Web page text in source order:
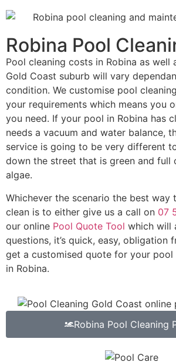
Robina Pool
Pool cleaning costs in Robina as well
Gold Coast suburb will vary
condition. We customise pool
your requirements which means you
you need. If your pool in Robina has
needs a vacuum and water balance,
service is going to be very different
down the street that is green and full
algae.
Whichever the scenario the best
clean is to either give us a call on 07
our online Pool Quote Tool which will
questions, it’s quick, easy, obligation
get a customised quote for your pool
in Robina.
Robina Pool Cleaning